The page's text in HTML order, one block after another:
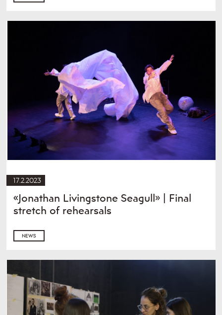
17.2.2023
«Jonathan Livingstone Seagull» | Final
stretch of rehearsals
NEWS